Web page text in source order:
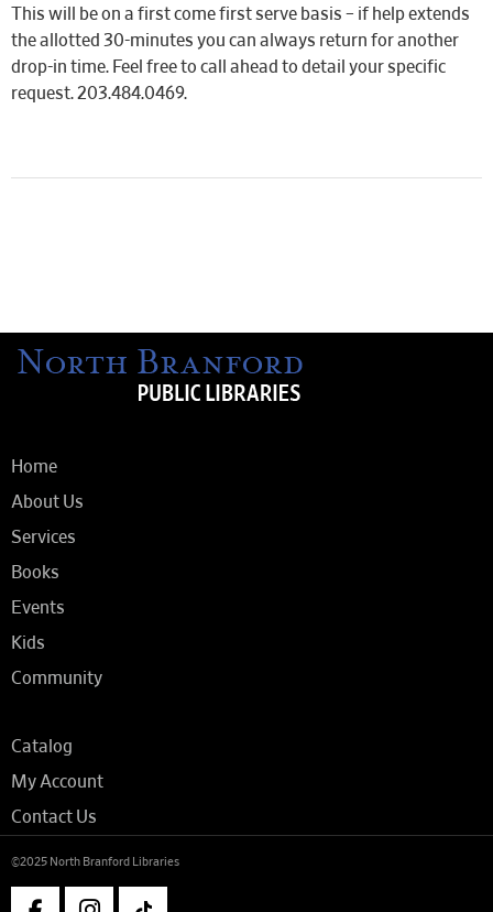
This will be on a first come first serve basis – if help extends
the allotted 30-minutes you can always return for another
drop-in time. Feel free to call ahead to detail your specific
request. 203.484.0469.
Home
About Us
Services
Books
Events
Kids
Community
Catalog
My Account
Contact Us
©2025 North Branford Libraries